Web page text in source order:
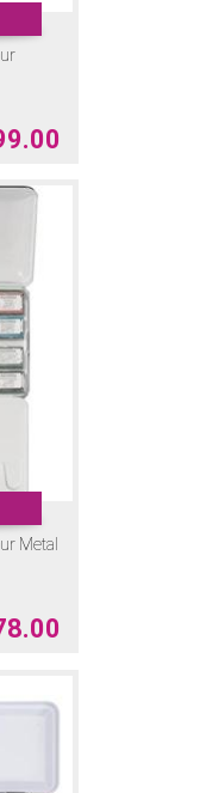
Metal